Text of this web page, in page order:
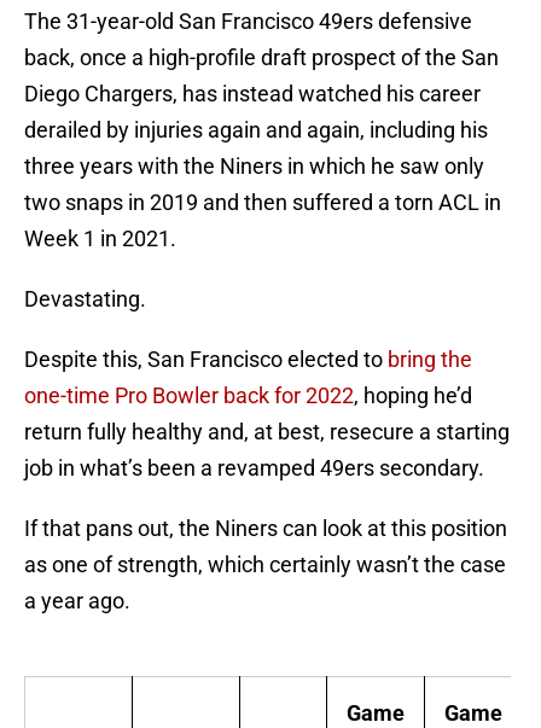
The 31-year-old San Francisco 49ers defensive
back, once a high-profile draft prospect of the San
Diego Chargers, has instead watched his career
derailed by injuries again and again, including his
three years with the Niners in which he saw only
two snaps in 2019 and then suffered a torn ACL in
Week 1 in 2021.
Devastating.
Despite this, San Francisco elected to bring the
one-time Pro Bowler back for 2022, hoping he’d
return fully healthy and, at best, resecure a starting
job in what’s been a revamped 49ers secondary.
If that pans out, the Niners can look at this position
as one of strength, which certainly wasn’t the case
a year ago.
Game Game